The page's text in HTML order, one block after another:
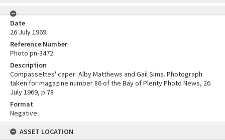
Date
26 July 1969
Reference Number
Photo pn-3472
Description
Compassettes' caper: Alby Matthews and Gail Sims. Photograph
taken for magazine number 86 of the Bay of Plenty Photo News, 26
July 1969, p.78
Format
Negative
ASSET LOCATION